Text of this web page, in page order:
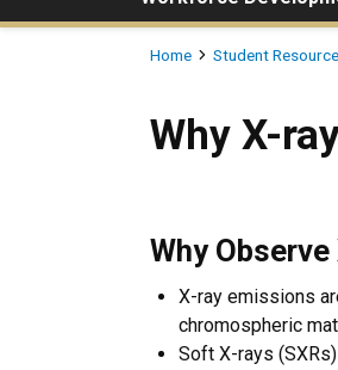
Breadcrumb
Home Student
Why X-rays?
Why X-
Why Observe
X-ray emissions
chromospheric
Soft X-rays